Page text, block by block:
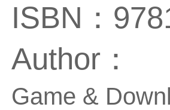
ISBN：
Author：
Game &